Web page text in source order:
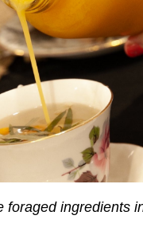
ingredients